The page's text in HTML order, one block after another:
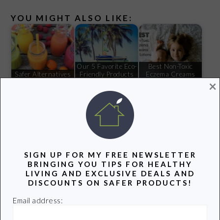
YOU MIGHT ALSO LIKE:
Safer Alternatives
Our 5 Favorite Eco-
Friendly Products
Best Non-Toxic
Eczema Creams
Filed Under: Green Advocacy ,Healthy Living
Tagged With:Mind the Store ,Toxic Chemicals ,Walgreens
SIGN UP FOR MY FREE NEWSLETTER
BRINGING YOU TIPS FOR HEALTHY
LIVING AND EXCLUSIVE DEALS AND
DISCOUNTS ON SAFER PRODUCTS!
Email address:
×